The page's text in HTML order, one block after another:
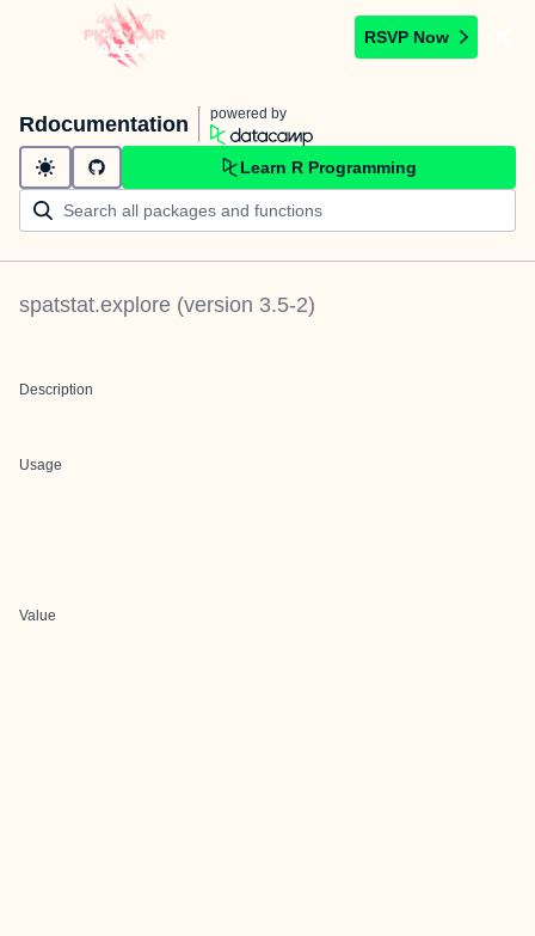
RSVP Now
Rdocumentation powered by
Learn R Programming
spatstat.explore (version 3.5-2)
Description
Usage
Value